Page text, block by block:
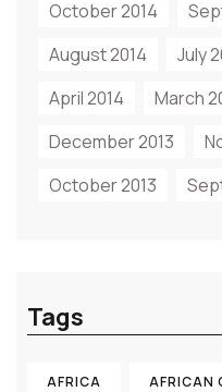
October 2014
August 2014
July
April 2014
March
December 2013
October 2013
Tags
AFRICA AFRICAN